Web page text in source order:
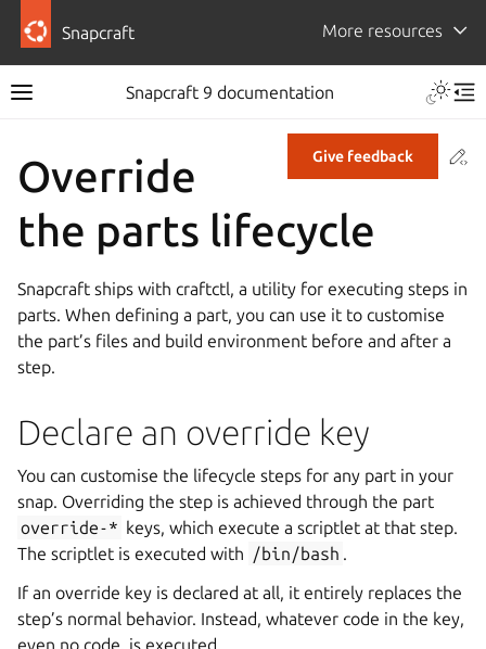
Snapcraft More resources
Snapcraft 9 documentation
Give feedback
Override
the parts lifecycle
Snapcraft ships with craftctl, a utility for executing steps in
parts. When defining a part, you can use it to customise
the part’s files and build environment before and after a
step.
Declare an override key
You can customise the lifecycle steps for any part in your
snap. Overriding the step is achieved through the part
override-* keys, which execute a scriptlet at that step.
The scriptlet is executed with /bin/bash .
If an override key is declared at all, it entirely replaces the
step’s normal behavior. Instead, whatever code in the key,
even no code, is executed.